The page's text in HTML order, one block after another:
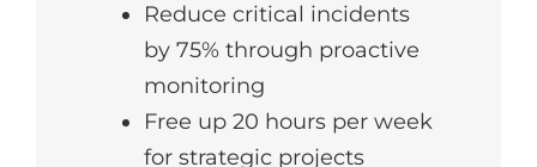
Reduce critical incidents
by 75% through proactive
monitoring
Free up 20 hours per week
for strategic projects